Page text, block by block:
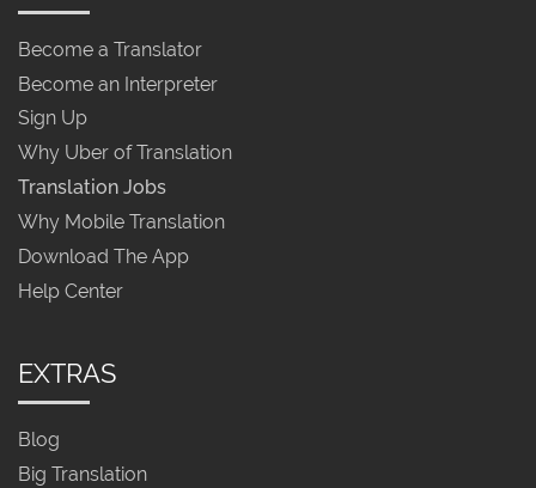
Become a Translator
Become an Interpreter
Sign Up
Why Uber of Translation
Translation Jobs
Why Mobile Translation
Download The App
Help Center
EXTRAS
Blog
Big Translation